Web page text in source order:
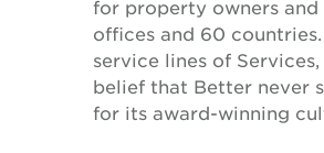
for property owners
offices and 60
service lines of
belief that Better never
for its award-winning